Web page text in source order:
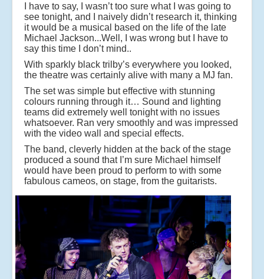
I have to say, I wasn’t too sure what I was going to
see tonight, and I naively didn’t research it, thinking
it would be a musical based on the life of the late
Michael Jackson...Well, I was wrong but I have to
say this time I don’t mind..
With sparkly black trilby’s everywhere you looked,
the theatre was certainly alive with many a MJ fan.
The set was simple but effective with stunning
colours running through it… Sound and lighting
teams did extremely well tonight with no issues
whatsoever. Ran very smoothly and was impressed
with the video wall and special effects.
The band, cleverly hidden at the back of the stage
produced a sound that I’m sure Michael himself
would have been proud to perform to with some
fabulous cameos, on stage, from the guitarists.